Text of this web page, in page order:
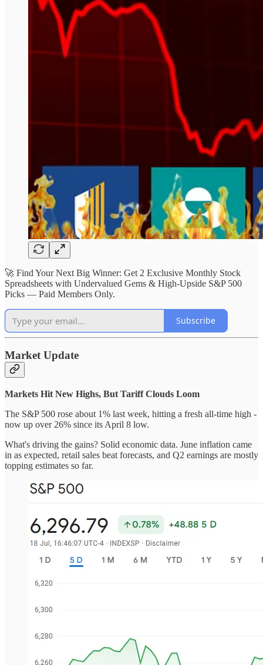
🚀 Find Your Next Big Winner: Get 2 Exclusive Monthly Stock
Spreadsheets with Undervalued Gems & High-Upside S&P 500
Picks — Paid Members Only.
Subscribe
Market Update
Markets Hit New Highs, But Tariff Clouds Loom
The S&P 500 rose about 1% last week, hitting a fresh all-time high -
now up over 26% since its April 8 low.
What's driving the gains? Solid economic data. June inflation came
in as expected, retail sales beat forecasts, and Q2 earnings are mostly
topping estimates so far.